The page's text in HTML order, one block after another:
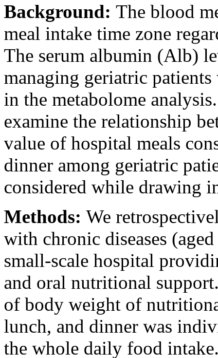
Background: The blood
meal intake time zone
The serum albumin (Alb)
managing geriatric
in the metabolome
examine the relationship
value of hospital meals
dinner among geriatric
considered while drawing
Methods: We
with chronic diseases
small-scale hospital
and oral nutritional
of body weight of
lunch, and dinner was
the whole daily food